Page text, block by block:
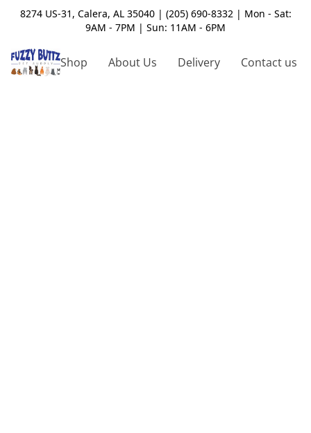
8274 US-31, Calera, AL 35040 | (205) 690-8332 | Mon - Sat:
9AM - 7PM | Sun: 11AM - 6PM
Shop About Us Delivery Contact us